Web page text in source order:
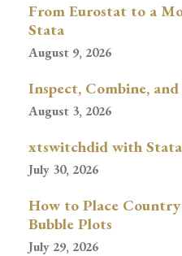
From Eurostat to a
Stata
August 9, 2026
Inspect, Combine,
August 3, 2026
xtswitchdid with Stata
July 30, 2026
How to Place
Bubble Plots
July 29, 2026